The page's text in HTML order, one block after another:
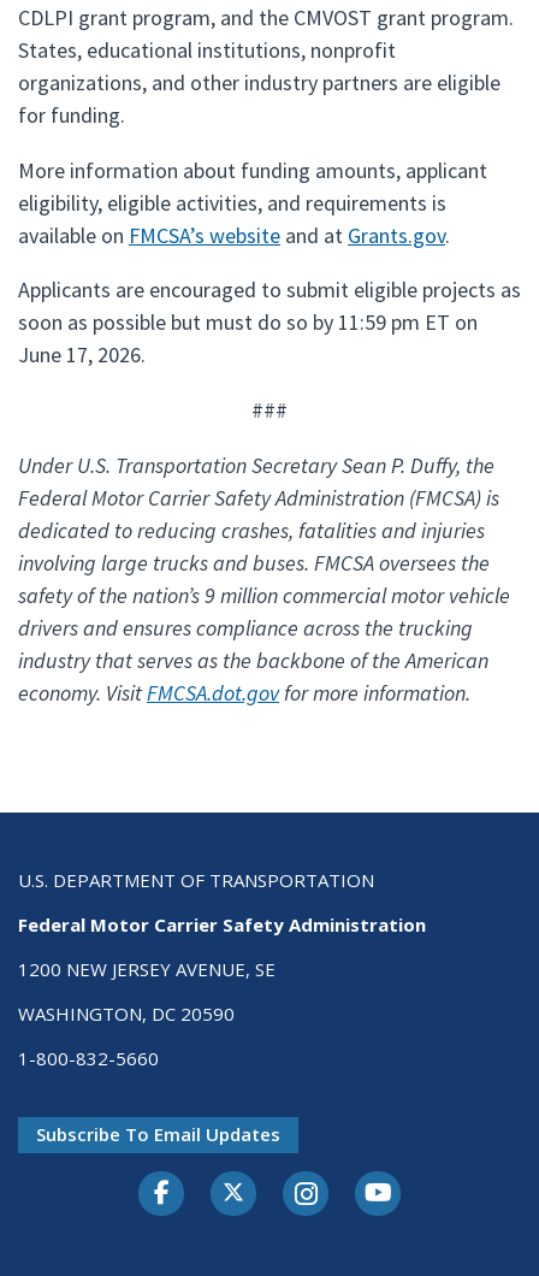
CDLPI grant program, and the CMVOST grant program.
States, educational institutions, nonprofit
organizations, and other industry partners are eligible
for funding.
More information about funding amounts, applicant
eligibility, eligible activities, and requirements is
available on FMCSA’s website and at Grants.gov.
Applicants are encouraged to submit eligible projects as
soon as possible but must do so by 11:59 pm ET on
June 17, 2026.
###
Under U.S. Transportation Secretary Sean P. Duffy, the
Federal Motor Carrier Safety Administration (FMCSA) is
dedicated to reducing crashes, fatalities and injuries
involving large trucks and buses. FMCSA oversees the
safety of the nation’s 9 million commercial motor vehicle
drivers and ensures compliance across the trucking
industry that serves as the backbone of the American
economy. VisitFMCSA.dot.govfor more information.
U.S. DEPARTMENT OF TRANSPORTATION
Federal Motor Carrier Safety Administration
1200 NEW JERSEY AVENUE, SE
WASHINGTON, DC 20590
1-800-832-5660
Subscribe To Email Updates
FacebookTwitter-XInstagramYoutube